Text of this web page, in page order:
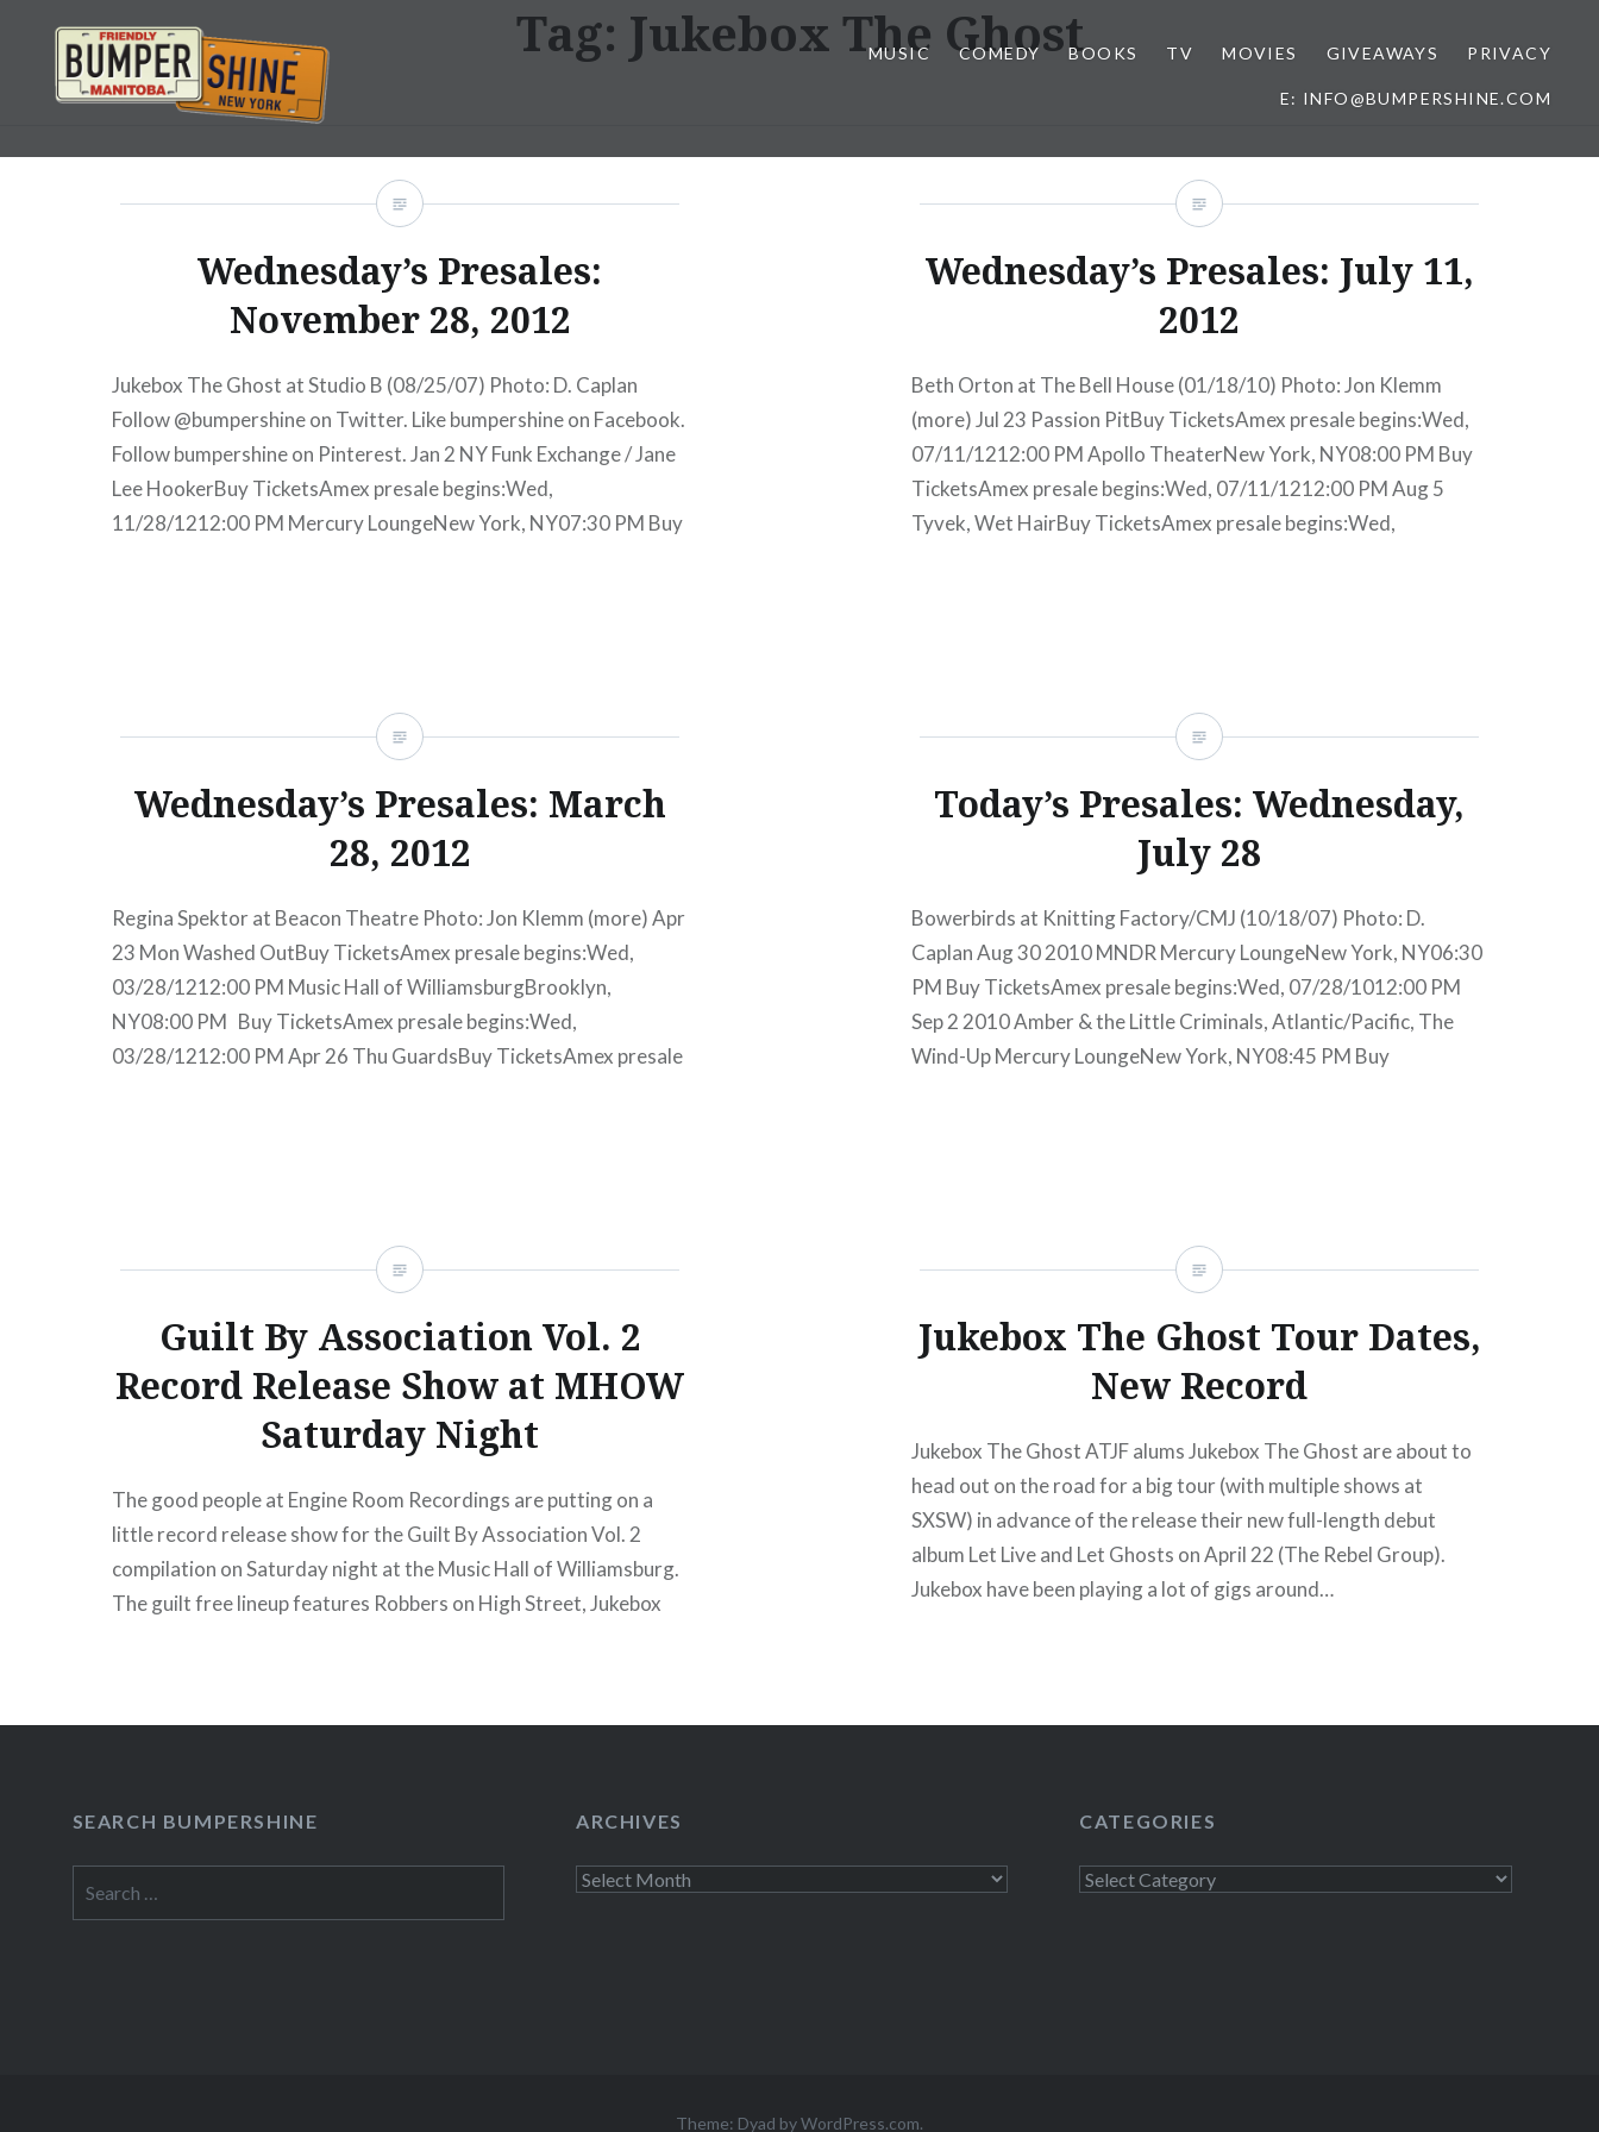
content
Bumpershine.com
MUSIC COMEDY BOOKS TV MOVIES GIVEAWAYS PRIVACY
E: INFO@BUMPERSHINE.COM
Tag: Jukebox The Ghost
Wednesday’s Presales:
November 28, 2012
Jukebox The Ghost at Studio B (08/25/07) Photo: D. Caplan
Follow @bumpershine on Twitter. Like bumpershine on Facebook.
Follow bumpershine on Pinterest. Jan 2 NY Funk Exchange / Jane
Lee HookerBuy TicketsAmex presale begins:Wed,
11/28/1212:00 PM Mercury LoungeNew York, NY07:30 PM Buy
Wednesday’s Presales: July 11,
2012
Beth Orton at The Bell House (01/18/10) Photo: Jon Klemm
(more) Jul 23 Passion PitBuy TicketsAmex presale begins:Wed,
07/11/1212:00 PM Apollo TheaterNew York, NY08:00 PM Buy
TicketsAmex presale begins:Wed, 07/11/1212:00 PM Aug 5
Tyvek, Wet HairBuy TicketsAmex presale begins:Wed,
READ MORE
Wednesday’s Presales: March
28, 2012
Regina Spektor at Beacon Theatre Photo: Jon Klemm (more) Apr
23 Mon Washed OutBuy TicketsAmex presale begins:Wed,
03/28/1212:00 PM Music Hall of WilliamsburgBrooklyn,
NY08:00 PM Buy TicketsAmex presale begins:Wed,
03/28/1212:00 PM Apr 26 Thu GuardsBuy TicketsAmex presale
READ MORE
Today’s Presales: Wednesday,
July 28
Bowerbirds at Knitting Factory/CMJ (10/18/07) Photo: D.
Caplan Aug 30 2010 MNDR Mercury LoungeNew York, NY06:30
PM Buy TicketsAmex presale begins:Wed, 07/28/1012:00 PM
Sep 2 2010 Amber & the Little Criminals, Atlantic/Pacific, The
Wind-Up Mercury LoungeNew York, NY08:45 PM Buy
Guilt By Association Vol. 2
Record Release Show at MHOW
Saturday Night
The good people at Engine Room Recordings are putting on a
little record release show for the Guilt By Association Vol. 2
compilation on Saturday night at the Music Hall of Williamsburg.
The guilt free lineup features Robbers on High Street, Jukebox
Jukebox The Ghost Tour Dates,
New Record
Jukebox The Ghost ATJF alums Jukebox The Ghost are about to
head out on the road for a big tour (with multiple shows at
SXSW) in advance of the release their new full-length debut
album Let Live and Let Ghosts on April 22 (The Rebel Group).
Jukebox have been playing a lot of gigs around…
SEARCH BUMPERSHINE
for:
ARCHIVES
Archives
CATEGORIES
Categories
Theme: Dyad byWordPress.com.